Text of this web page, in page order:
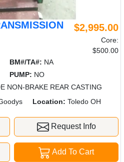
$2,995.00
Core:
$500.00
BM#/TA#: NA
PUMP: NO
NON-BRAKE REAR CASTING
Location: Toledo OH
Request Info
Add To Cart